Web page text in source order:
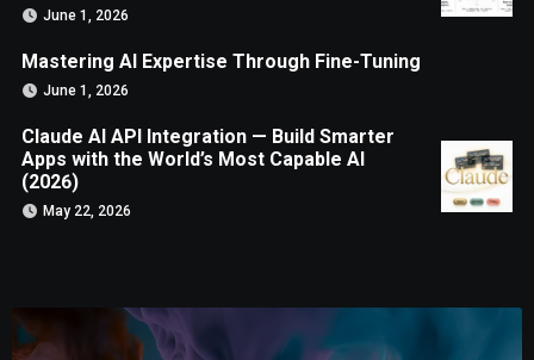
June 1, 2026
Mastering AI Expertise Through Fine-Tuning
June 1, 2026
Claude AI API Integration — Build Smarter
Apps with the World’s Most Capable AI
(2026)
May 22, 2026